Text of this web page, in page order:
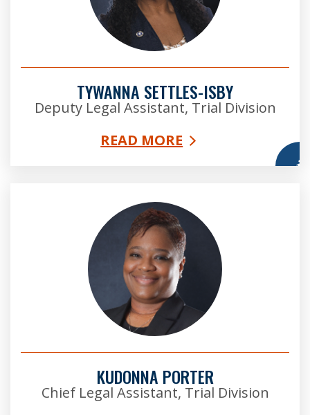
TYWANNA SETTLES-ISBY
Deputy Legal Assistant, Trial Division
READ MORE
KUDONNA PORTER
Chief Legal Assistant, Trial Division